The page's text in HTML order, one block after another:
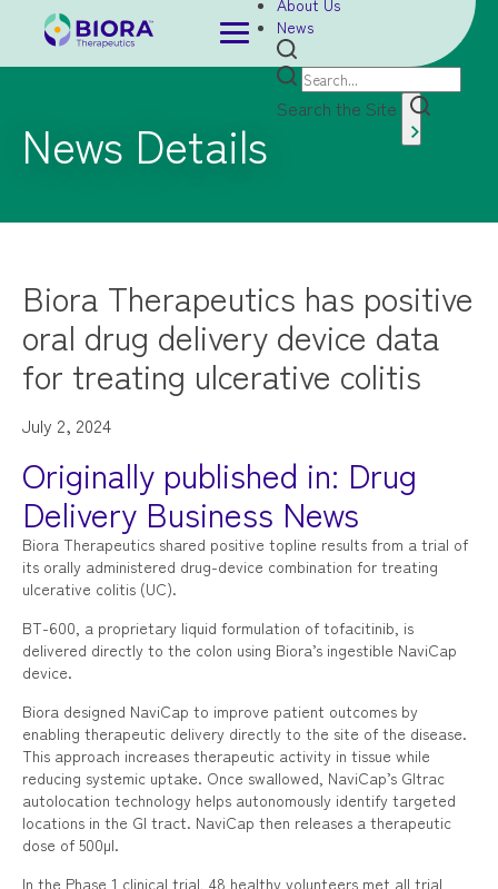
News
Search the Site
News Details
Biora Therapeutics has positive
oral drug delivery device data
for treating ulcerative colitis
July 2, 2024
Originally published in: Drug
Delivery Business News
Biora Therapeutics shared positive topline results from a trial of
its orally administered drug-device combination for treating
ulcerative colitis (UC).
BT-600, a proprietary liquid formulation of tofacitinib, is
delivered directly to the colon using Biora’s ingestible NaviCap
device.
Biora designed NaviCap to improve patient outcomes by
enabling therapeutic delivery directly to the site of the disease.
This approach increases therapeutic activity in tissue while
reducing systemic uptake. Once swallowed, NaviCap’s GItrac
autolocation technology helps autonomously identify targeted
locations in the GI tract. NaviCap then releases a therapeutic
dose of 500µl.
In the Phase 1 clinical trial, 48 healthy volunteers met all trial